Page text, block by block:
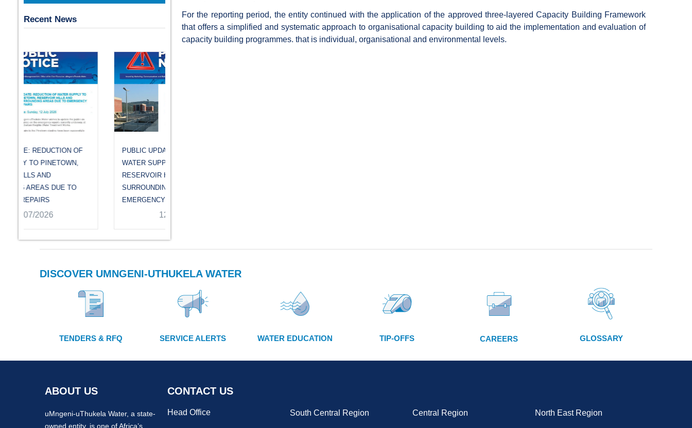
Recent News
PUBLIC UPDATE: REDUCTION OF
WATER SUPPLY TO PINETOWN,
RESERVOIR HILLS AND
SURROUNDING AREAS DUE TO
EMERGENCY REPAIRS
For the reporting period, the entity continued with the application of the approved three-layered Capacity Building Framework
that offers a simplified and systematic approach to organisational capacity building to aid the implementation and evaluation of
capacity building programmes. that is individual, organisational and environmental levels.
DISCOVER UMNGENI-UTHUKELA WATER
TENDERS & RFQ SERVICE ALERTS WATER EDUCATION TIP-OFFS CAREERS GLOSSARY
ABOUT US
uMngeni-uThukela Water, a state-
owned entity, is one of Africa’s
CONTACT US
Head Office South Central Region Central Region North East Region